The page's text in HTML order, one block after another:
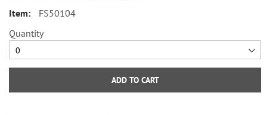
FS50104
Quantity
ADD TO CART